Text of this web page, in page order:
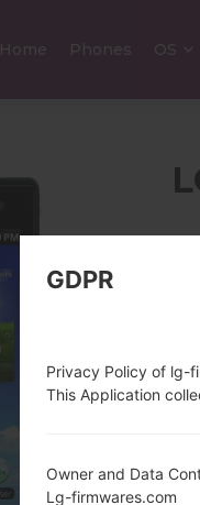
Home Phones OS
GDPR
Privacy Policy of lg-
This Application
Owner and Data
Lg-firmwares.com